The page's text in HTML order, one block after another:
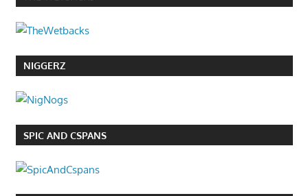
NIGGERZ
SPIC AND CSPANS